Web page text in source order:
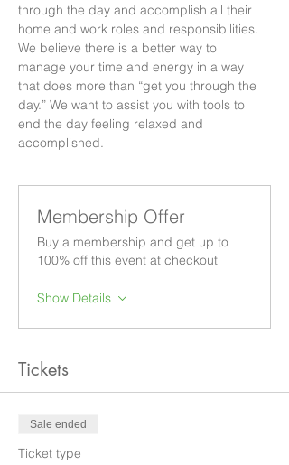
through the day and accomplish all their
home and work roles and responsibilities.
We believe there is a better way to
manage your time and energy in a way
that does more than “get you through the
day.” We want to assist you with tools to
end the day feeling relaxed and
accomplished.
Membership Offer
Buy a membership and get up to
100% off this event at checkout
Show Details
Tickets
Sale ended
Ticket type